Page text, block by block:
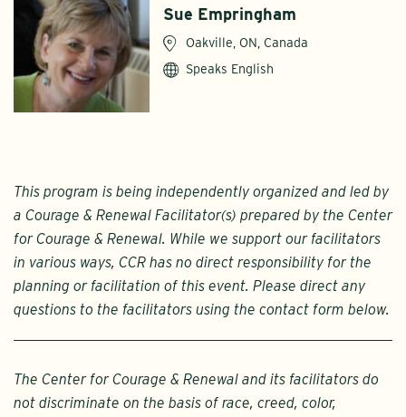
Sue Empringham
Oakville, ON, Canada
Speaks English
This program is being independently organized and led by
a Courage & Renewal Facilitator(s) prepared by the Center
for Courage & Renewal. While we support our facilitators
in various ways, CCR has no direct responsibility for the
planning or facilitation of this event. Please direct any
questions to the facilitators using the contact form below.
The Center for Courage & Renewal and its facilitators do
not discriminate on the basis of race, creed, color,